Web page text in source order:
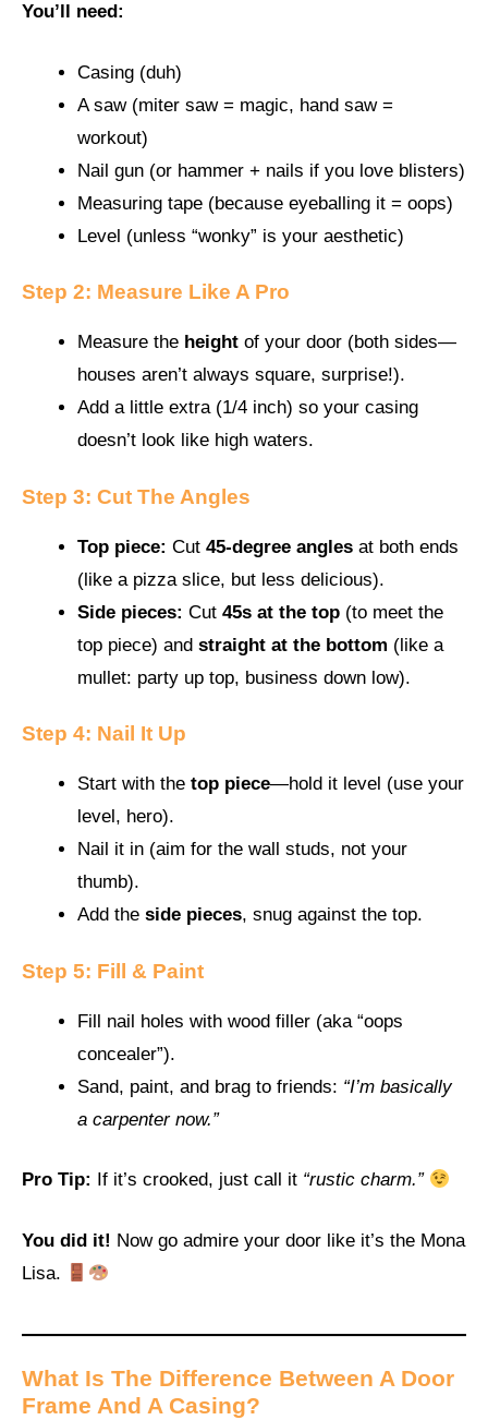
You’ll need:
Casing (duh)
A saw (miter saw = magic, hand saw =
workout)
Nail gun (or hammer + nails if you love blisters)
Measuring tape (because eyeballing it = oops)
Level (unless “wonky” is your aesthetic)
Step 2: Measure Like A Pro
Measure the height of your door (both sides—
houses aren’t always square, surprise!).
Add a little extra (1/4 inch) so your casing
doesn’t look like high waters.
Step 3: Cut The Angles
Top piece: Cut 45-degree angles at both ends
(like a pizza slice, but less delicious).
Side pieces: Cut 45s at the top (to meet the
top piece) and straight at the bottom (like a
mullet: party up top, business down low).
Step 4: Nail It Up
Start with the top piece—hold it level (use your
level, hero).
Nail it in (aim for the wall studs, not your
thumb).
Add the side pieces, snug against the top.
Step 5: Fill & Paint
Fill nail holes with wood filler (aka “oops
concealer”).
Sand, paint, and brag to friends: “I’m basically
a carpenter now.”
Pro Tip: If it’s crooked, just call it “rustic charm.”
You did it! Now go admire your door like it’s the Mona
Lisa.
What Is The Difference Between A Door
Frame And A Casing?